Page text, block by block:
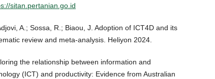
sitan.pertanian.go.id
A.; Sossa, R.; Biaou, J. Adoption of ICT4D and its
review and meta-analysis. Heliyon 2024.
the relationship between information and
(ICT) and productivity: Evidence from Australian